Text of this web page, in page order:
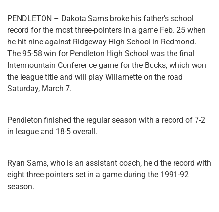
PENDLETON – Dakota Sams broke his father’s school
record for the most three-pointers in a game Feb. 25 when
he hit nine against Ridgeway High School in Redmond.
The 95-58 win for Pendleton High School was the final
Intermountain Conference game for the Bucks, which won
the league title and will play Willamette on the road
Saturday, March 7.
Pendleton finished the regular season with a record of 7-2
in league and 18-5 overall.
Ryan Sams, who is an assistant coach, held the record with
eight three-pointers set in a game during the 1991-92
season.